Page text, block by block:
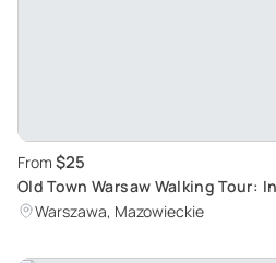
From $25
Old Town Warsaw Walking Tour:
through History with Local Guide
Warszawa, Mazowieckie